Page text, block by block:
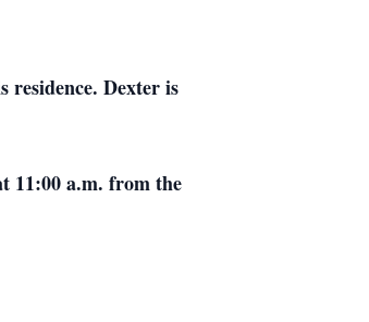
residence. Dexter is
11:00 a.m. from the